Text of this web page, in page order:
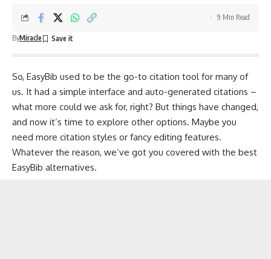
ByMiracle
9 Min Read
So, EasyBib used to be the go-to citation tool for many of
us. It had a simple interface and auto-generated citations –
what more could we ask for, right? But things have changed,
and now it’s time to explore other options. Maybe you
need more citation styles or fancy editing features.
Whatever the reason, we’ve got you covered with the best
EasyBib alternatives.